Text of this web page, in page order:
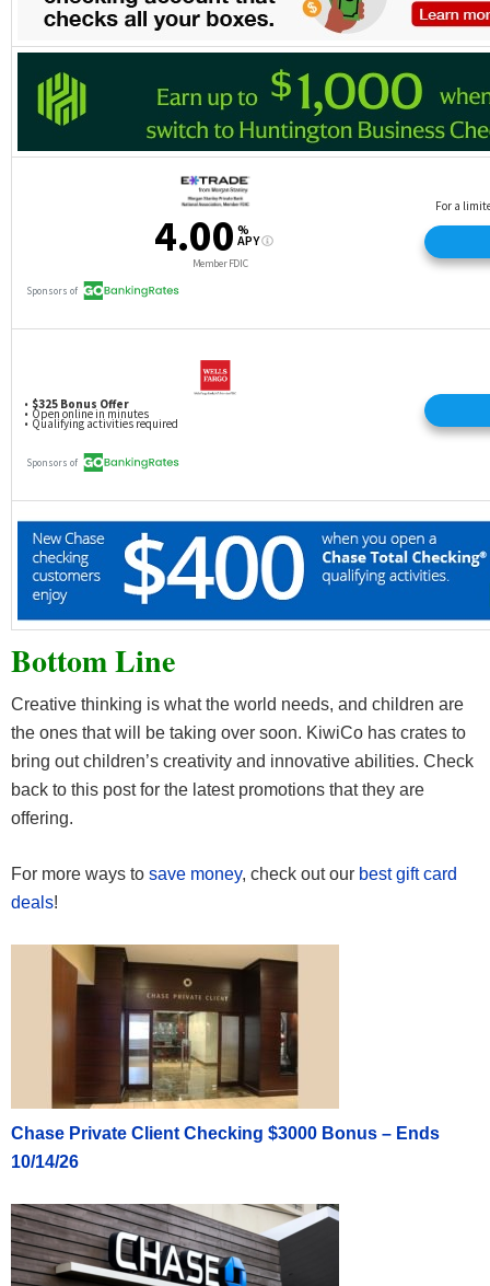
Bottom Line
Creative thinking is what the world needs, and children are
the ones that will be taking over soon. KiwiCo has crates to
bring out children’s creativity and innovative abilities. Check
back to this post for the latest promotions that they are
offering.
For more ways to save money, check out our best gift card
deals!
Chase Private Client Checking $3000 Bonus – Ends
10/14/26